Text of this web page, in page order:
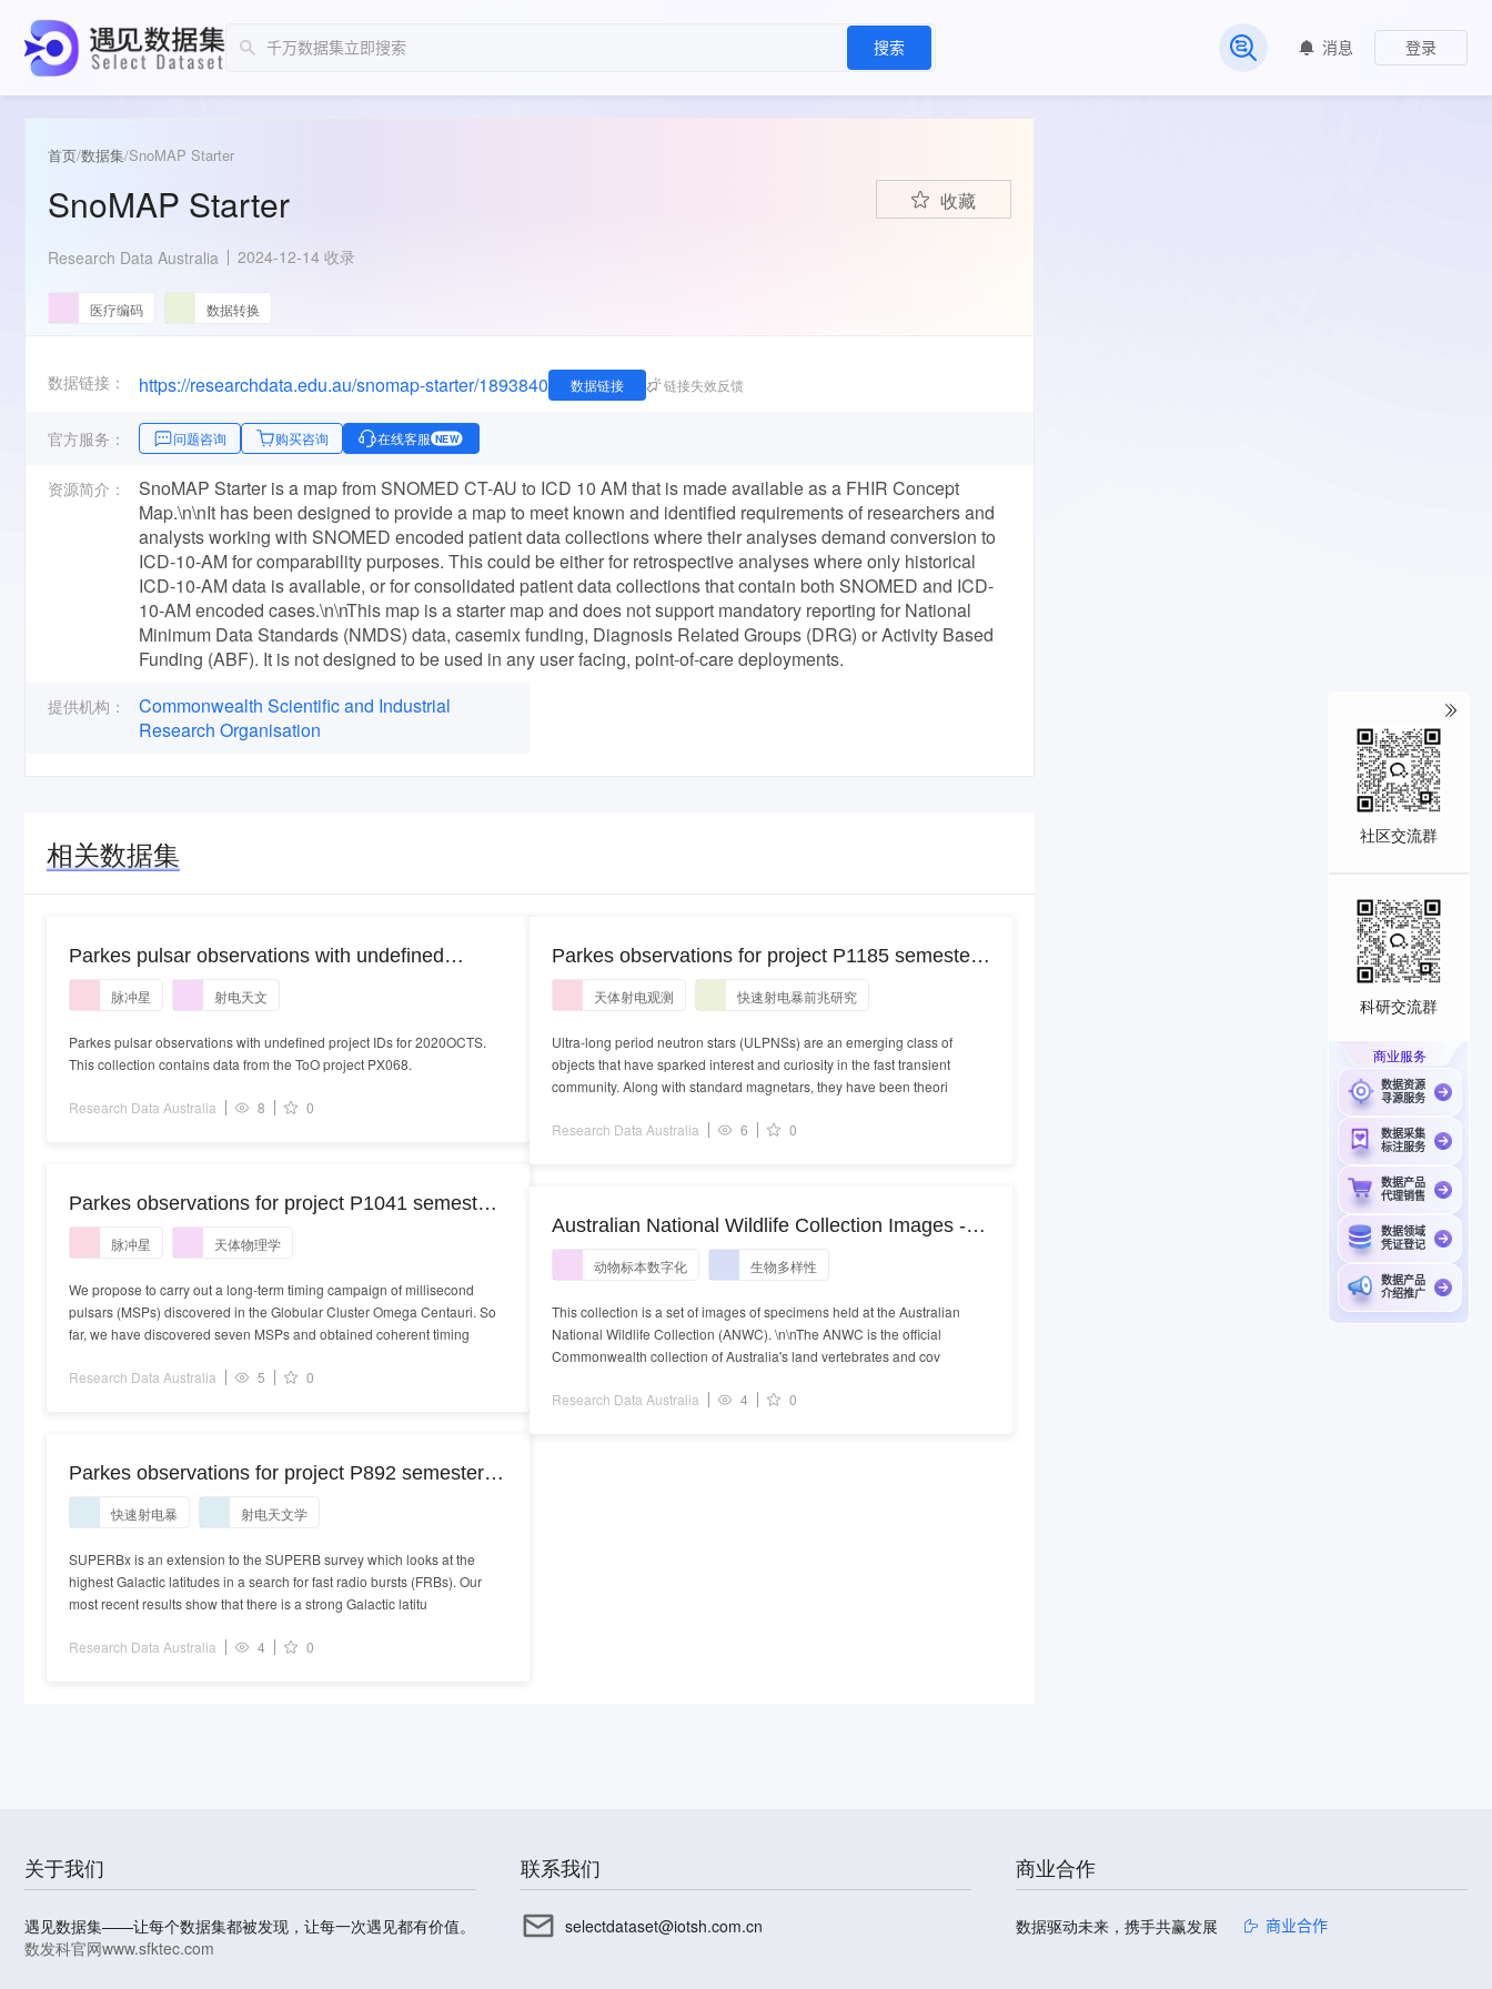
搜索
常见问题
消息 登录
首页/数据集/SnoMAP Starter
SnoMAP Starter 收藏
Research Data Australia 2024-12-14 收录
医疗编码 数据转换
数据链接： https://researchdata.edu.au/snomap-starter/1893840 数据链接 链接失效反馈
官方服务： 问题咨询 购买咨询 在线客服 NEW
资源简介：
SnoMAP Starter is a map from SNOMED CT-AU to ICD 10 AM that is made available as a FHIR Concept
Map.\n\nIt has been designed to provide a map to meet known and identified requirements of researchers and
analysts working with SNOMED encoded patient data collections where their analyses demand conversion to
ICD-10-AM for comparability purposes. This could be either for retrospective analyses where only historical
ICD-10-AM data is available, or for consolidated patient data collections that contain both SNOMED and ICD-
10-AM encoded cases.\n\nThis map is a starter map and does not support mandatory reporting for National
Minimum Data Standards (NMDS) data, casemix funding, Diagnosis Related Groups (DRG) or Activity Based
Funding (ABF). It is not designed to be used in any user facing, point-of-care deployments.
提供机构：
Commonwealth Scientific and Industrial
Research Organisation
相关数据集
Parkes pulsar observations with undefined
project IDs for 2020OCTS_03
脉冲星 射电天文
Parkes pulsar observations with undefined project IDs for 2020OCTS.
This collection contains data from the ToO project PX068.
Research Data Australia 8 0
Parkes observations for project P1041 semester
2022APRS_09
脉冲星 天体物理学
We propose to carry out a long-term timing campaign of millisecond
pulsars (MSPs) discovered in the Globular Cluster Omega Centauri. So
far, we have discovered seven MSPs and obtained coherent timing
Research Data Australia 5 0
Parkes observations for project P892 semester
2016OCTS_BPSR_52
快速射电暴 射电天文学
SUPERBx is an extension to the SUPERB survey which looks at the
highest Galactic latitudes in a search for fast radio bursts (FRBs). Our
most recent results show that there is a strong Galactic latitu
Research Data Australia 4 0
Parkes observations for project P1185 semester
2023APRS_19
天体射电观测 快速射电暴前兆研究
Ultra-long period neutron stars (ULPNSs) are an emerging class of
objects that have sparked interest and curiosity in the fast transient
community. Along with standard magnetars, they have been theori
Research Data Australia 6 0
Australian National Wildlife Collection Images -
restricted - 66603
动物标本数字化 生物多样性
This collection is a set of images of specimens held at the Australian
National Wildlife Collection (ANWC). \n\nThe ANWC is the official
Commonwealth collection of Australia's land vertebrates and cov
Research Data Australia 4 0
关于我们
遇见数据集——让每个数据集都被发现，让每一次遇见都有价值。
数发科官网www.sfktec.com
联系我们
selectdataset@iotsh.com.cn
商业合作
数据驱动未来，携手共赢发展 商业合作
社区交流群
科研交流群
商业服务
数据资源
寻源服务
数据采集
标注服务
数据产品
代理销售
数据领域
凭证登记
数据产品
介绍推广